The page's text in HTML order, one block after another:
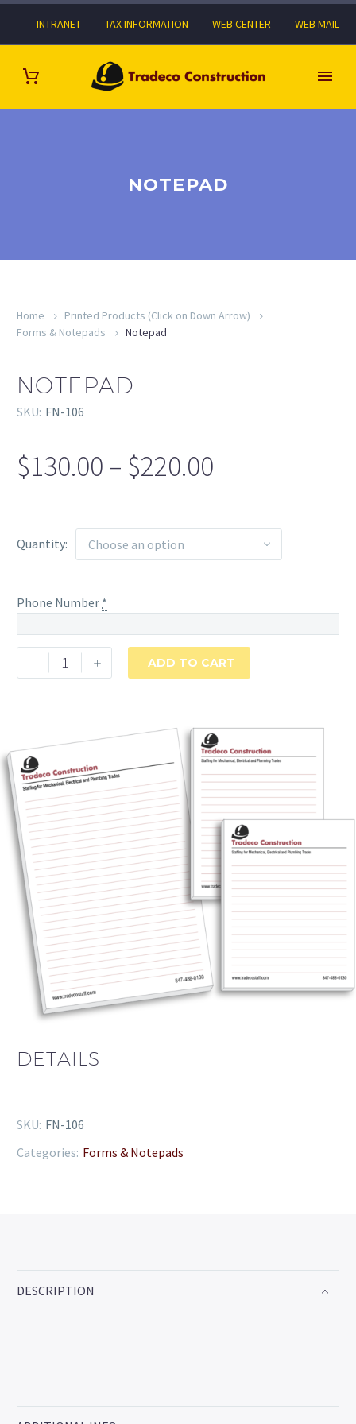
INTRANET TAX INFORMATION WEB CENTER WEB MAIL
NOTEPAD
Home
Printed Products (Click on Down Arrow)
Forms & Notepads
Notepad
NOTEPAD
SKU: FN-106
$130.00 – $220.00
$130.00
through
Quantity Choose an option
Phone Number *
-
Notepad
quantity
+ ADD TO CART
DETAILS
SKU: FN-106
Categories: Forms & Notepads
DESCRIPTION